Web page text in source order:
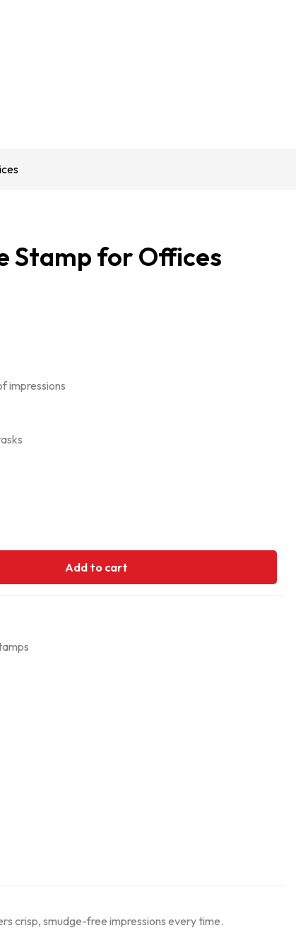
Stamp for Offices
impressions
Add to cart
crisp, smudge-free impressions every time.